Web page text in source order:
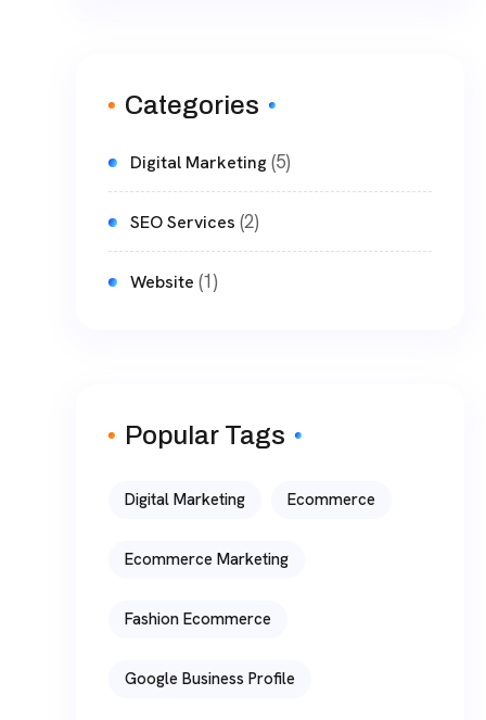
Categories
Digital Marketing(5)
SEO Services (2)
Website (1)
Popular Tags
Digital Marketing Ecommerce
Ecommerce Marketing
Fashion Ecommerce
Google Business Profile